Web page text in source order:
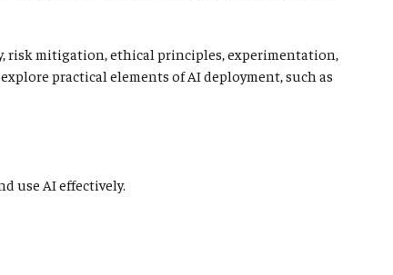
risk mitigation, ethical principles, experimentation,
practical elements of AI deployment, such as
use AI effectively.